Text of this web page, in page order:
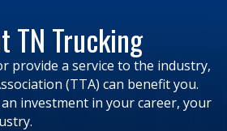
TN Trucking
provide a service to the industry,
(TTA) can benefit you.
investment in your career, your